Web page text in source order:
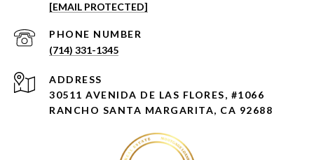
[EMAIL PROTECTED]
PHONE NUMBER
(714) 331-1345
ADDRESS
30511 AVENIDA DE LAS FLORES, #1066
RANCHO SANTA MARGARITA, CA 92688